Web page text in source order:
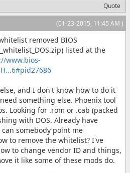
Quote
(01-23-2015, 11:45 AM )
removed BIOS
listed at the
www.bios-
and I don't know how to do it
something else. Phoenix tool
Looking for .rom or .cab (packed
with DOS. Already have
somebody point me
to remove the whitelist? I've
to change vendor ID and things,
it like some of these mods do.